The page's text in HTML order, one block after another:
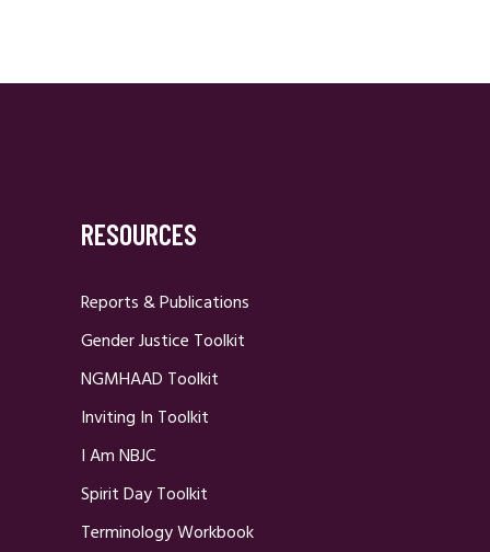
RESOURCES
Reports & Publications
Gender Justice Toolkit
NGMHAAD Toolkit
Inviting In Toolkit
I Am NBJC
Spirit Day Toolkit
Terminology Workbook